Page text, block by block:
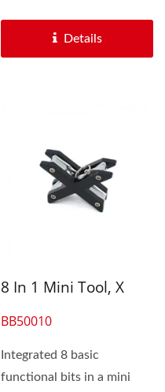
Details
8 In 1 Mini Tool, X
BB50010
Integrated 8 basic
functional bits in a mini